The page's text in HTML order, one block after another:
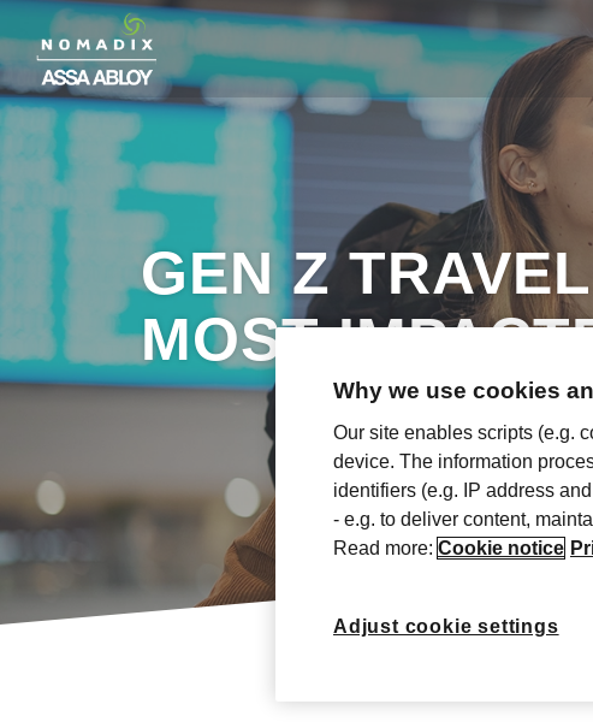
GEN Z
MOST
Why we use cookies
Our site enables scripts (e.g.
device. The information
identifiers (e.g. IP address
- e.g. to deliver content,
Read more: Cookie notice
Adjust cookie settings